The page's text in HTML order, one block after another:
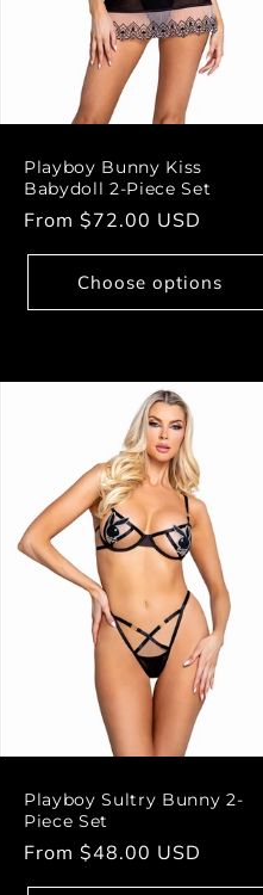
Playboy Bunny Kiss
Babydoll 2-Piece Set
Regular
price
From $72.00 USD
Choose options
Playboy Sultry Bunny 2-
Piece Set
Regular
From $48.00 USD